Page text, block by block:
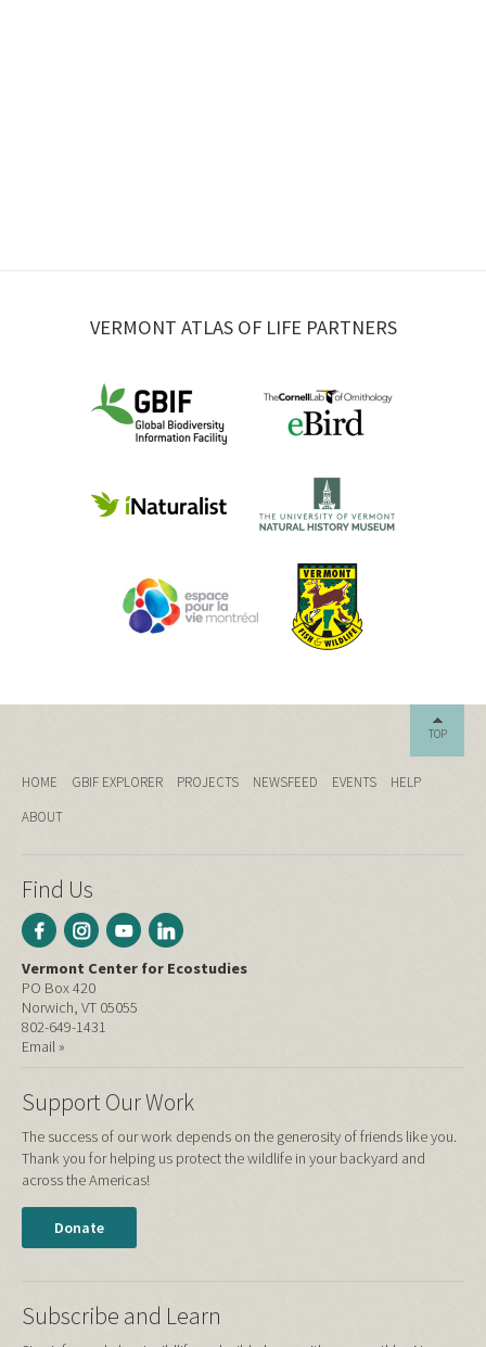
VERMONT ATLAS OF LIFE PARTNERS
TOP
HOME GBIF EXPLORER PROJECTS NEWSFEED EVENTS
HELP
ABOUT
Find Us
Vermont Center for Ecostudies
PO Box 420
Norwich, VT 05055
802-649-1431
Email »
Support Our Work
The success of our work depends on the generosity of friends like you.
Thank you for helping us protect the wildlife in your backyard and
across the Americas!
Donate
Subscribe and Learn